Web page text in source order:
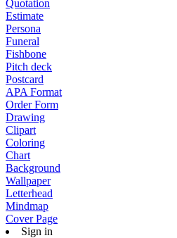
Quotation
Estimate
Persona
Funeral
Fishbone
Pitch deck
Postcard
APA Format
Order Form
Drawing
Clipart
Coloring
Chart
Background
Wallpaper
Letterhead
Mindmap
Cover Page
Sign in